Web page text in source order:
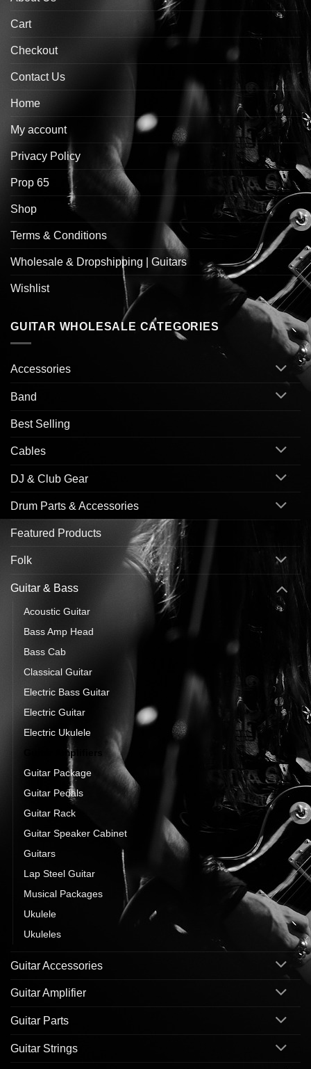
Cart
Checkout
Contact Us
Home
My account
Privacy Policy
Prop 65
Shop
Terms & Conditions
Wholesale & Dropshipping | Guitars
Wishlist
GUITAR WHOLESALE CATEGORIES
Accessories
Band
Best Selling
Cables
DJ & Club Gear
Drum Parts & Accessories
Featured Products
Folk
Guitar & Bass
Acoustic Guitar
Bass Amp Head
Bass Cab
Classical Guitar
Electric Bass Guitar
Electric Guitar
Electric Ukulele
Guitar Amplifiers
Guitar Package
Guitar Pedals
Guitar Rack
Guitar Speaker Cabinet
Guitars
Lap Steel Guitar
Musical Packages
Ukulele
Ukuleles
Guitar Accessories
Guitar Amplifier
Guitar Parts
Guitar Strings